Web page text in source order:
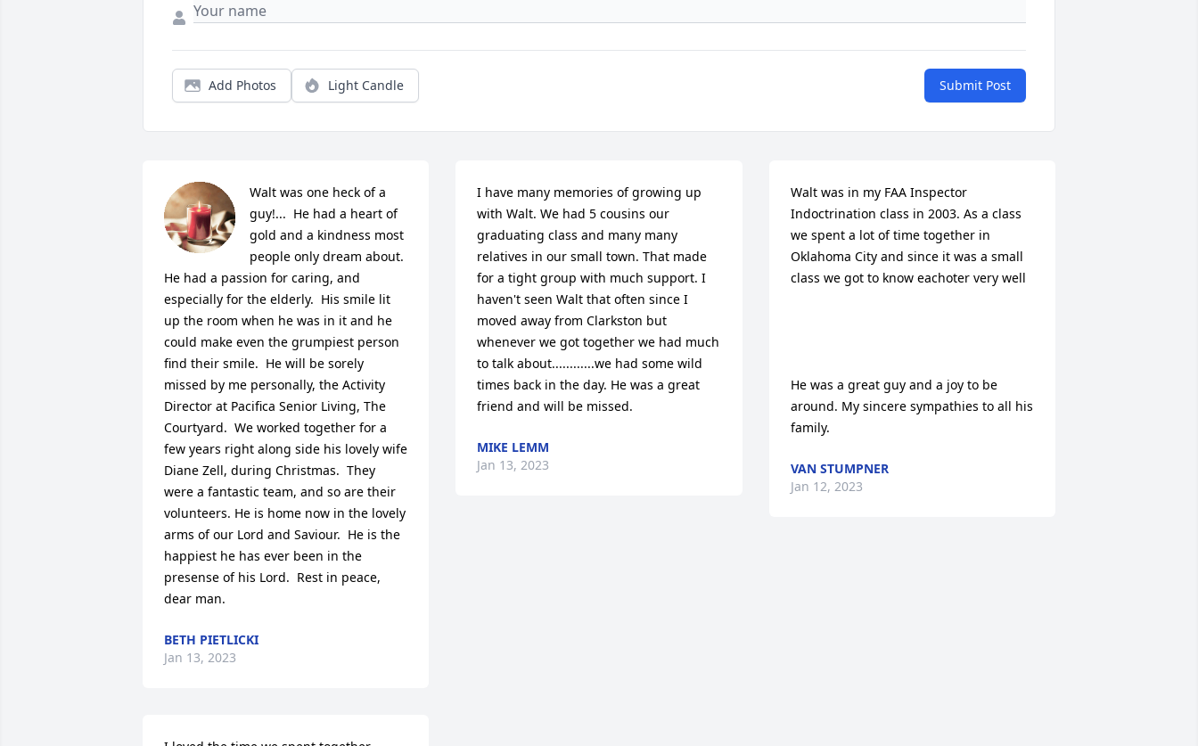
Add Photos Light Candle Submit Post
Walt was one heck of a
guy!...  He had a heart of
gold and a kindness most
people only dream about.
He had a passion for caring, and
especially for the elderly.  His smile lit
up the room when he was in it and he
could make even the grumpiest person
find their smile.  He will be sorely
missed by me personally, the Activity
Director at Pacifica Senior Living, The
Courtyard.  We worked together for a
few years right along side his lovely wife
Diane Zell, during Christmas.  They
were a fantastic team, and so are their
volunteers. He is home now in the lovely
arms of our Lord and Saviour.  He is the
happiest he has ever been in the
presense of his Lord.  Rest in peace,
dear man.
BETH PIETLICKI
Jan 13, 2023
I have many memories of growing up
with Walt. We had 5 cousins our
graduating class and many many
relatives in our small town. That made
for a tight group with much support. I
haven't seen Walt that often since I
moved away from Clarkston but
whenever we got together we had much
to talk about............we had some wild
times back in the day. He was a great
friend and will be missed.
MIKE LEMM
Jan 13, 2023
Walt was in my FAA Inspector
Indoctrination class in 2003. As a class
we spent a lot of time together in
Oklahoma City and since it was a small
class we got to know eachoter very well
He was a great guy and a joy to be
around. My sincere sympathies to all his
family.
VAN STUMPNER
Jan 12, 2023